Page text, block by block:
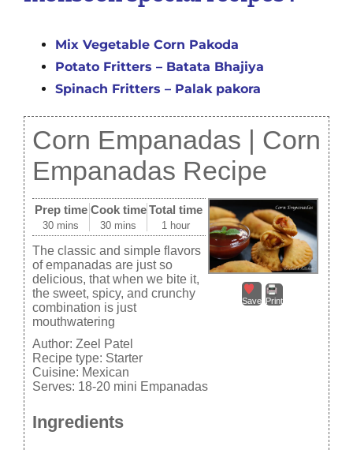
Mix Vegetable Corn Pakoda
Potato Fritters – Batata Bhajiya
Spinach Fritters – Palak pakora
Corn Empanadas | Corn
Empanadas Recipe
Save Print
Prep time
30 mins
Cook time
30 mins
Total time
1 hour
The classic and simple flavors
of empanadas are just so
delicious, that when we bite it,
the sweet, spicy, and crunchy
combination is just
mouthwatering
Author: Zeel Patel
Recipe type: Starter
Cuisine: Mexican
Serves: 18-20 mini Empanadas
Ingredients